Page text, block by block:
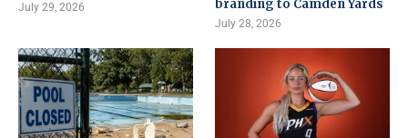
July 29, 2026 branding to Camden Yards
July 28, 2026